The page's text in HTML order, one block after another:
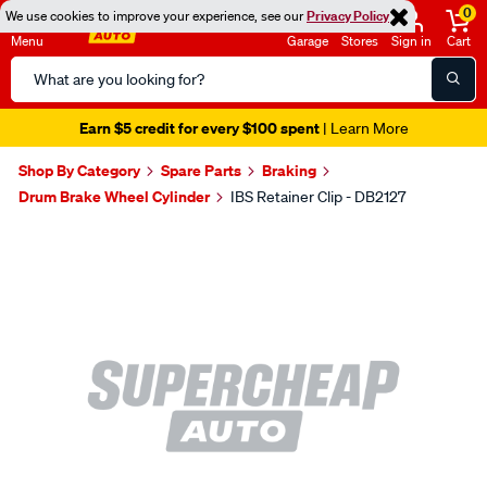
We use cookies to improve your experience, see ourPrivacy Policy
Menu
Search
Catalog
Garage Stores Sign in
0
Cart
Earn $5 credit for every $100 spent| Learn More
Shop By Category Spare Parts
Braking
Drum Brake Wheel Cylinder
IBS Retainer Clip - DB2127